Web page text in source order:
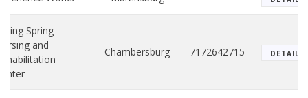
Spring
and
Chambersburg 7172642715 DETAILS